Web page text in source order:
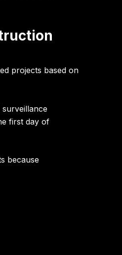
projects based on
first day of
because